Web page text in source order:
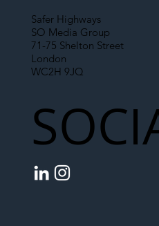
Safer Highways
SO Media Group
71-75 Shelton Street
London
WC2H 9JQ